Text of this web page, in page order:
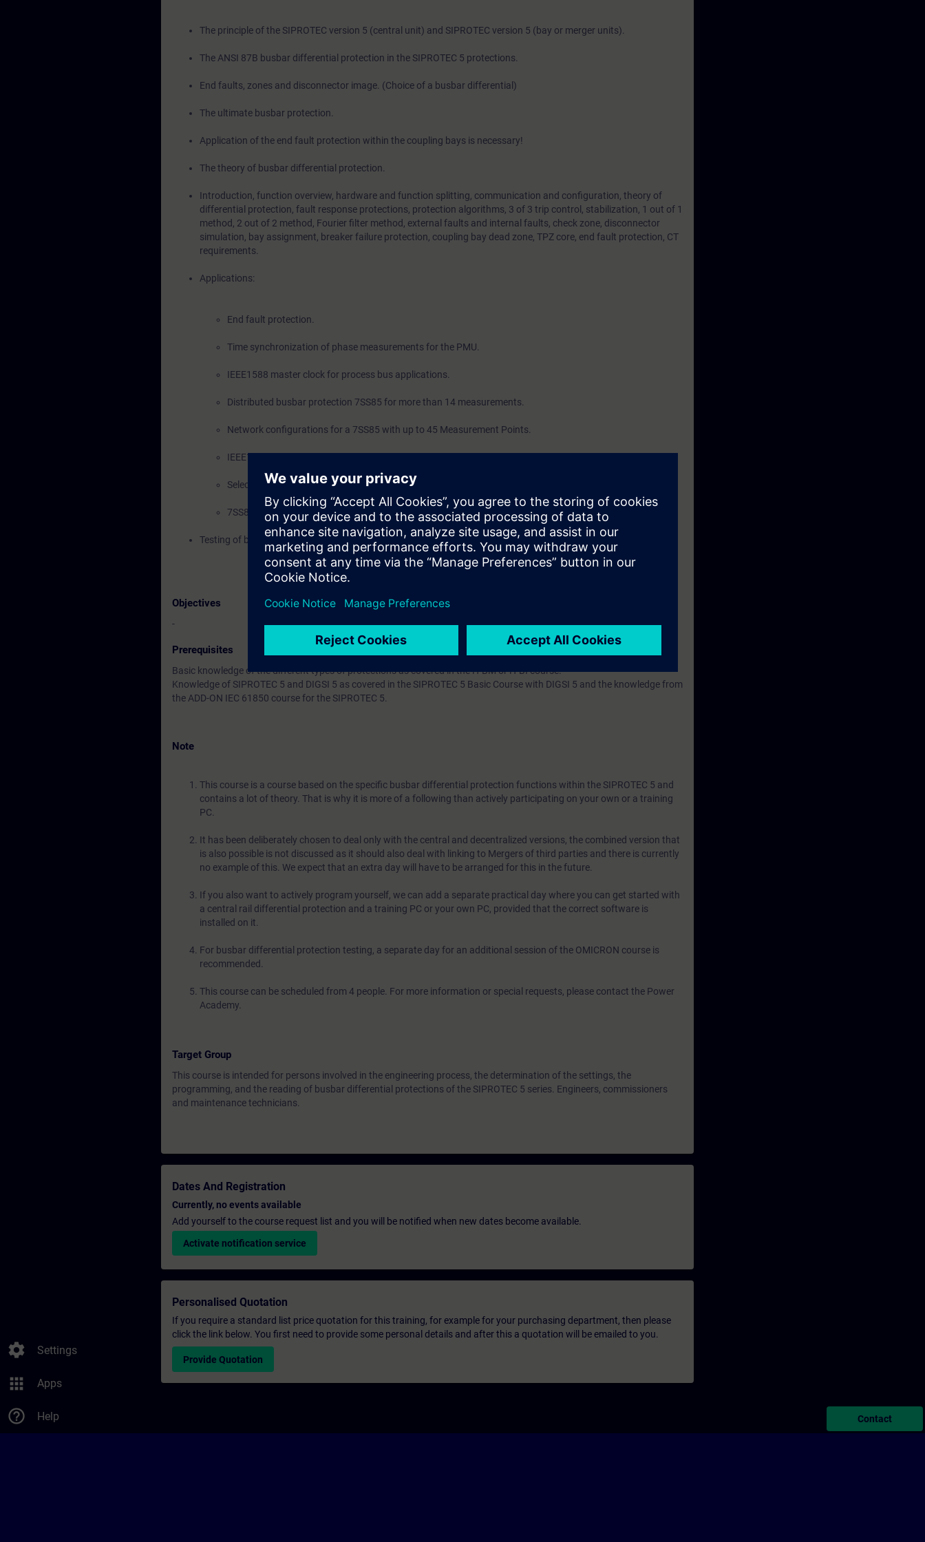
settings Settings
apps Apps
help_outline Help
The principle of the SIPROTEC version 5 (central unit) and SIPROTEC version 5 (bay or merger units).
The ANSI 87B busbar differential protection in the SIPROTEC 5 protections.
End faults, zones and disconnector image. (Choice of a busbar differential)
The ultimate busbar protection.
Application of the end fault protection within the coupling bays is necessary!
The theory of busbar differential protection.
Introduction, function overview, hardware and function splitting, communication and configuration, theory of
differential protection, fault response protections, protection algorithms, 3 of 3 trip control, stabilization, 1 out of 1
method, 2 out of 2 method, Fourier filter method, external faults and internal faults, check zone, disconnector
simulation, bay assignment, breaker failure protection, coupling bay dead zone, TPZ core, end fault protection, CT
requirements.
Applications:
End fault protection.
Time synchronization of phase measurements for the PMU.
IEEE1588 master clock for process bus applications.
Distributed busbar protection 7SS85 for more than 14 measurements.
Network configurations for a 7SS85 with up to 45 Measurement Points.
IEEE1588 PTP solution for IEC 61850 Process bus.
Selection of SIPROTEC 5 with PMU functionality.
7SS85 expansion with 6MD8x.
Testing of busbar differential protections example.
Objectives
-
Prerequisites
Basic knowledge of the different types of protections as covered in the H-BM or H-BI course.
Knowledge of SIPROTEC 5 and DIGSI 5 as covered in the SIPROTEC 5 Basic Course with DIGSI 5 and the knowledge from
the ADD-ON IEC 61850 course for the SIPROTEC 5.
Note
This course is a course based on the specific busbar differential protection functions within the SIPROTEC 5 and
contains a lot of theory. That is why it is more of a following than actively participating on your own or a training
PC.
It has been deliberately chosen to deal only with the central and decentralized versions, the combined version that
is also possible is not discussed as it should also deal with linking to Mergers of third parties and there is currently
no example of this. We expect that an extra day will have to be arranged for this in the future.
If you also want to actively program yourself, we can add a separate practical day where you can get started with
a central rail differential protection and a training PC or your own PC, provided that the correct software is
installed on it.
For busbar differential protection testing, a separate day for an additional session of the OMICRON course is
recommended.
This course can be scheduled from 4 people. For more information or special requests, please contact the Power
Academy.
Target Group
This course is intended for persons involved in the engineering process, the determination of the settings, the
programming, and the reading of busbar differential protections of the SIPROTEC 5 series. Engineers, commissioners
and maintenance technicians.
Dates And Registration
Currently, no events available
Add yourself to the course request list and you will be notified when new dates become available.
Activate notification service
Personalised Quotation
If you require a standard list price quotation for this training, for example for your purchasing department, then please
click the link below. You first need to provide some personal details and after this a quotation will be emailed to you.
Provide Quotation
Contact